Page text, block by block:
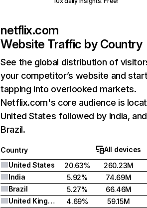
netflix.com
Website Traffic by Country
See the global distribution of
your competitor’s website and
tapping into overlooked markets.
Netflix.com's core audience is
United States followed by India, and
Brazil.
Country
All devices
United States
20.63%
260.23M
India
5.92%
74.69M
Brazil
5.27%
66.46M
United Kingdom
4.69%
59.15M